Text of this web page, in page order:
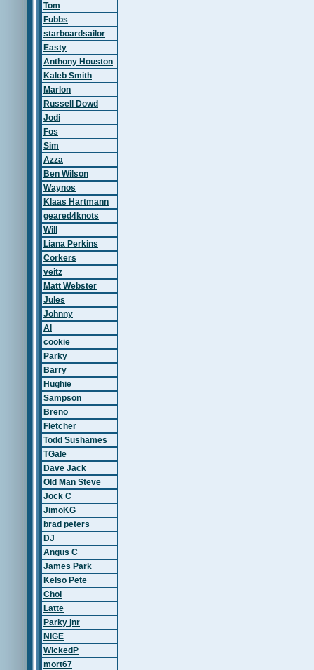
Tom
Fubbs
starboardsailor
Easty
Anthony Houston
Kaleb Smith
Marlon
Russell Dowd
Jodi
Fos
Sim
Azza
Ben Wilson
Waynos
Klaas Hartmann
geared4knots
Will
Liana Perkins
Corkers
veitz
Matt Webster
Jules
Johnny
Al
cookie
Parky
Barry
Hughie
Sampson
Breno
Fletcher
Todd Sushames
TGale
Dave Jack
Old Man Steve
Jock C
JimoKG
brad peters
DJ
Angus C
James Park
Kelso Pete
Chol
Latte
Parky jnr
NIGE
WickedP
mort67